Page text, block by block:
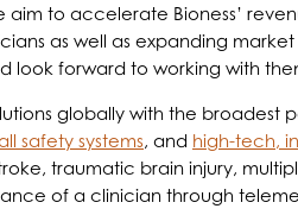
aim to accelerate Bioness’
as well as expanding
look forward to working with
globally with the broadest
safety systems, and high-tech,
traumatic brain injury,
of a clinician through